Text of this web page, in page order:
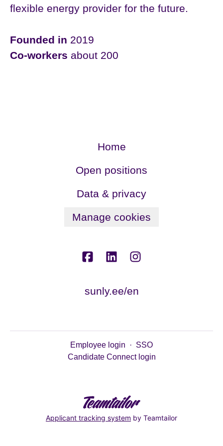
flexible energy provider for the future.
Founded in 2019
Co-workers about 200
Home
Open positions
Data & privacy
Manage cookies
sunly.ee/en
Employee login · SSO
Candidate Connect login
Applicant tracking system by Teamtailor